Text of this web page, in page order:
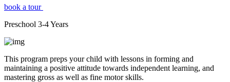
book a tour
Preschool 3-4Years
This program preps your child with lessons in forming and
maintaining a positive attitude towards independent learning, and
mastering gross as well as fine motor skills.